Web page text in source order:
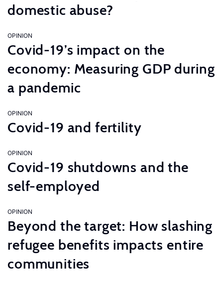
domestic abuse?
OPINION
Covid-19’s impact on the
economy: Measuring GDP during
a pandemic
OPINION
Covid-19 and fertility
OPINION
Covid-19 shutdowns and the
self-employed
OPINION
Beyond the target: How slashing
refugee benefits impacts entire
communities